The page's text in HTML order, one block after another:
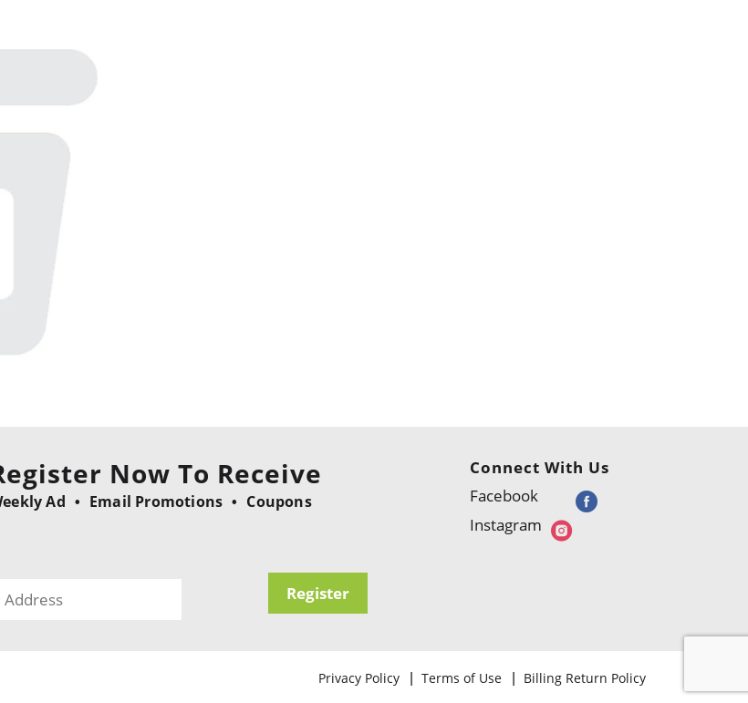
Now To Receive
Ad Email Promotions Coupons
Register
Connect With Us
Facebook
Instagram
Privacy Policy Terms of Use Billing Return Policy